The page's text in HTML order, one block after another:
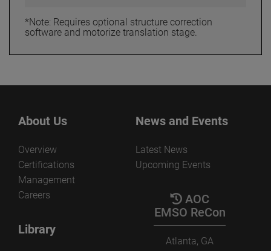
*Note: Requires optional structure correction
software and motorize translation stage.
About Us
Overview
Certifications
Management
Careers
Library
News and Events
Latest News
Upcoming Events
AOC
EMSO ReCon
Atlanta, GA